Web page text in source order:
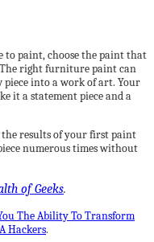
to paint, choose the paint that
right furniture paint can
into a work of art. Your
it a statement piece and a
the results of your first paint
numerous times without
of Geeks.
The Ability To Transform
Hackers.